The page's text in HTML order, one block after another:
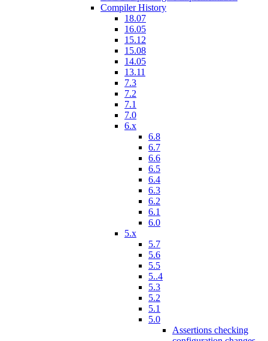
Compiler History
18.07
16.05
15.12
15.08
14.05
13.11
7.3
7.2
7.1
7.0
6.x
6.8
6.7
6.6
6.5
6.4
6.3
6.2
6.1
6.0
5.x
5.7
5.6
5.5
5..4
5.3
5.2
5.1
5.0
Assertions checking